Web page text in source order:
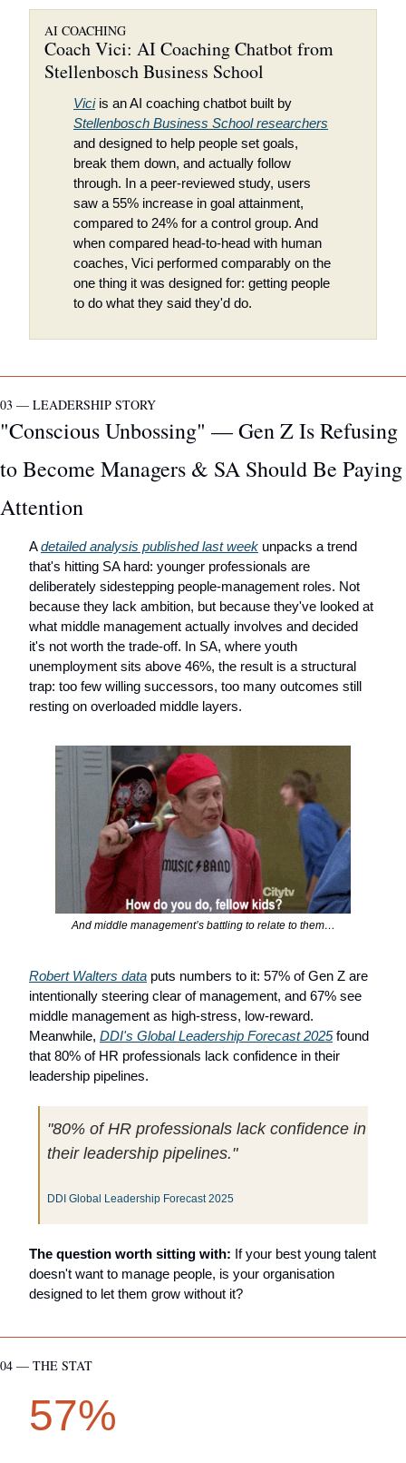
AI COACHING
Coach Vici: AI Coaching Chatbot from
Stellenbosch Business School
Vici
Stellenbosch Business School researchers
and designed to help people set goals,
break them down, and actually follow
through. In a peer-reviewed study, users
saw a 55% increase in goal attainment,
compared to 24% for a control group. And
when compared head-to-head with human
coaches, Vici performed comparably on the
one thing it was designed for: getting people
to do what they said they'd do.
03 — LEADERSHIP STORY
"Conscious Unbossing" — Gen Z Is Refusing
to Become Managers & SA Should Be Paying
Attention
A detailed analysis published last week unpacks a trend
that's hitting SA hard: younger professionals are
deliberately sidestepping people-management roles. Not
because they lack ambition, but because they've looked at
what middle management actually involves and decided
it's not worth the trade-off. In SA, where youth
unemployment sits above 46%, the result is a structural
trap: too few willing successors, too many outcomes still
resting on overloaded middle layers.
And middle management’s battling to relate to them…
Robert Walters data puts numbers to it: 57% of Gen Z are
intentionally steering clear of management, and 67% see
middle management as high-stress, low-reward.
Meanwhile, DDI's Global Leadership Forecast 2025 found
that 80% of HR professionals lack confidence in their
leadership pipelines.
"80% of HR professionals lack confidence in
their leadership pipelines."
DDI Global Leadership Forecast 2025
The question worth sitting with: If your best young talent
doesn't want to manage people, is your organisation
designed to let them grow without it?
04 — THE STAT
57%